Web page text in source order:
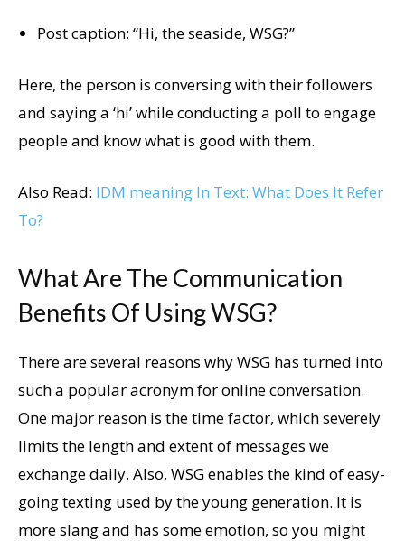
Post caption: “Hi, the seaside, WSG?”
Here, the person is conversing with their followers
and saying a ‘hi’ while conducting a poll to engage
people and know what is good with them.
Also Read: IDM meaning In Text: What Does It Refer
To?
What Are The Communication
Benefits Of Using WSG?
There are several reasons why WSG has turned into
such a popular acronym for online conversation.
One major reason is the time factor, which severely
limits the length and extent of messages we
exchange daily. Also, WSG enables the kind of easy-
going texting used by the young generation. It is
more slang and has some emotion, so you might